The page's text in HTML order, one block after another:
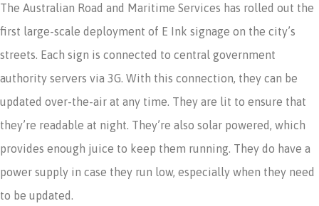
The Australian Road and Maritime Services has rolled out the
first large-scale deployment of E Ink signage on the city’s
streets. Each sign is connected to central government
authority servers via 3G. With this connection, they can be
updated over-the-air at any time. They are lit to ensure that
they’re readable at night. They’re also solar powered, which
provides enough juice to keep them running. They do have a
power supply in case they run low, especially when they need
to be updated.